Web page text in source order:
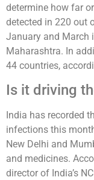
determine how far
detected in 220 out
January and March
Maharashtra. In
44 countries,
Is it driving
India has recorded
infections this
New Delhi and
and medicines.
director of India’s